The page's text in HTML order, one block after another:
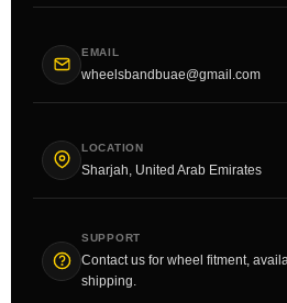
EMAIL
wheelsbandbuae@gmail.com
LOCATION
Sharjah, United Arab Emirates
SUPPORT
Contact us for wheel fitment,
shipping.